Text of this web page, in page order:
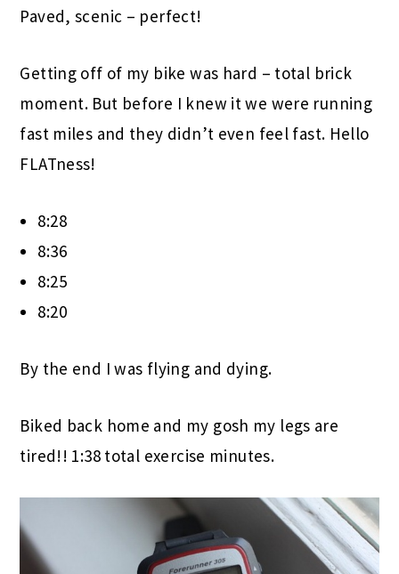
Paved, scenic – perfect!
Getting off of my bike was hard – total brick
moment. But before I knew it we were running
fast miles and they didn’t even feel fast. Hello
FLATness!
8:28
8:36
8:25
8:20
By the end I was flying and dying.
Biked back home and my gosh my legs are
tired!! 1:38 total exercise minutes.